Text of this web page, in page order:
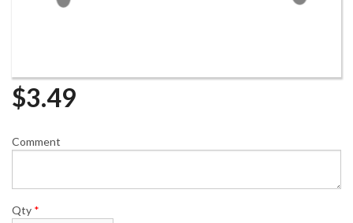
$3.49
Comment
Qty *